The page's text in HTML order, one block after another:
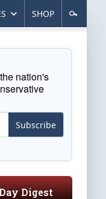
SHOP
nation's
Subscribe
Digest